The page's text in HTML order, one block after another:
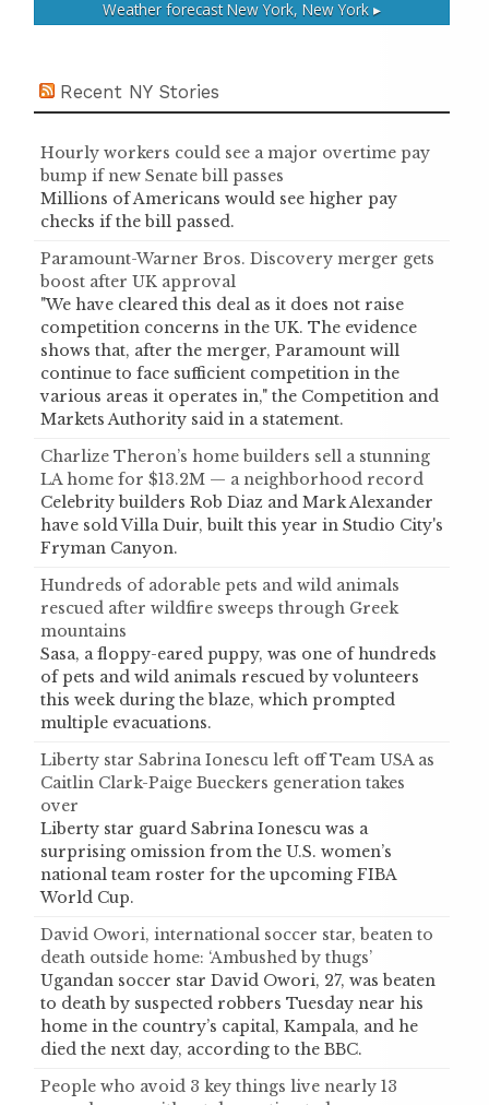
Weather forecastNew York, New York ▸
Recent NY Stories
Hourly workers could see a major overtime pay
bump if new Senate bill passes
Millions of Americans would see higher pay
checks if the bill passed.
Paramount-Warner Bros. Discovery merger gets
boost after UK approval
"We have cleared this deal as it does not raise
competition concerns in the UK. The evidence
shows that, after the merger, Paramount will
continue to face sufficient competition in the
various areas it operates in," the Competition and
Markets Authority said in a statement.
Charlize Theron’s home builders sell a stunning
LA home for $13.2M — a neighborhood record
Celebrity builders Rob Diaz and Mark Alexander
have sold Villa Duir, built this year in Studio City's
Fryman Canyon.
Hundreds of adorable pets and wild animals
rescued after wildfire sweeps through Greek
mountains
Sasa, a floppy-eared puppy, was one of hundreds
of pets and wild animals rescued by volunteers
this week during the blaze, which prompted
multiple evacuations.
Liberty star Sabrina Ionescu left off Team USA as
Caitlin Clark-Paige Bueckers generation takes
over
Liberty star guard Sabrina Ionescu was a
surprising omission from the U.S. women’s
national team roster for the upcoming FIBA
World Cup.
David Owori, international soccer star, beaten to
death outside home: ‘Ambushed by thugs’
Ugandan soccer star David Owori, 27, was beaten
to death by suspected robbers Tuesday near his
home in the country’s capital, Kampala, and he
died the next day, according to the BBC.
People who avoid 3 key things live nearly 13